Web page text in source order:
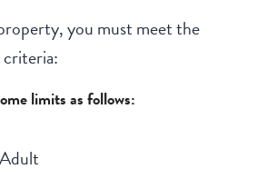
you must meet the
limits as follows: